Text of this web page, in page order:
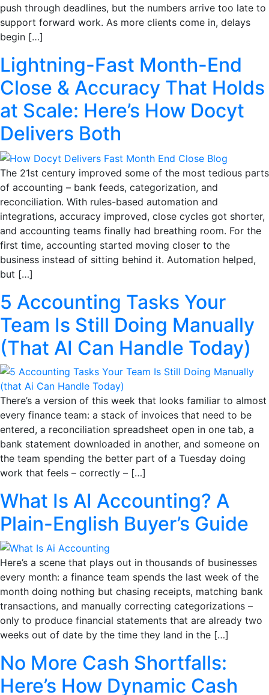
push through deadlines, but the numbers arrive too late to
support forward work. As more clients come in, delays
begin […]
Lightning-Fast Month-End
Close & Accuracy That Holds
at Scale: Here’s How Docyt
Delivers Both
The 21st century improved some of the most tedious parts
of accounting – bank feeds, categorization, and
reconciliation. With rules-based automation and
integrations, accuracy improved, close cycles got shorter,
and accounting teams finally had breathing room. For the
first time, accounting started moving closer to the
business instead of sitting behind it. Automation helped,
but […]
5 Accounting Tasks Your
Team Is Still Doing Manually
(That AI Can Handle Today)
There’s a version of this week that looks familiar to almost
every finance team: a stack of invoices that need to be
entered, a reconciliation spreadsheet open in one tab, a
bank statement downloaded in another, and someone on
the team spending the better part of a Tuesday doing
work that feels – correctly – […]
What Is AI Accounting? A
Plain-English Buyer’s Guide
Here’s a scene that plays out in thousands of businesses
every month: a finance team spends the last week of the
month doing nothing but chasing receipts, matching bank
transactions, and manually correcting categorizations –
only to produce financial statements that are already two
weeks out of date by the time they land in the […]
No More Cash Shortfalls:
Here’s How Dynamic Cash